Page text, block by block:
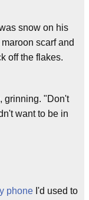
snow on his
scarf and
off the flakes.
grinning. "Don't
want to be in
phone I'd used to